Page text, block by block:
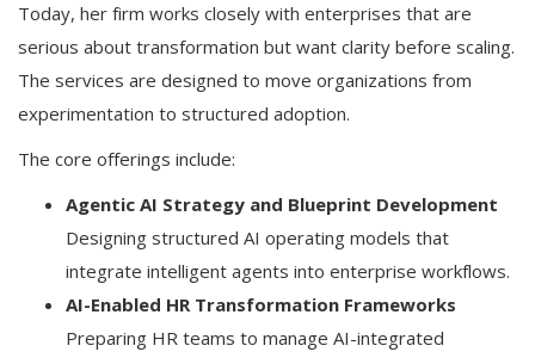
Today, her firm works closely with enterprises that are
serious about transformation but want clarity before scaling.
The services are designed to move organizations from
experimentation to structured adoption.
The core offerings include:
Agentic AI Strategy and Blueprint Development
Designing structured AI operating models that
integrate intelligent agents into enterprise workflows.
AI-Enabled HR Transformation Frameworks
Preparing HR teams to manage AI-integrated